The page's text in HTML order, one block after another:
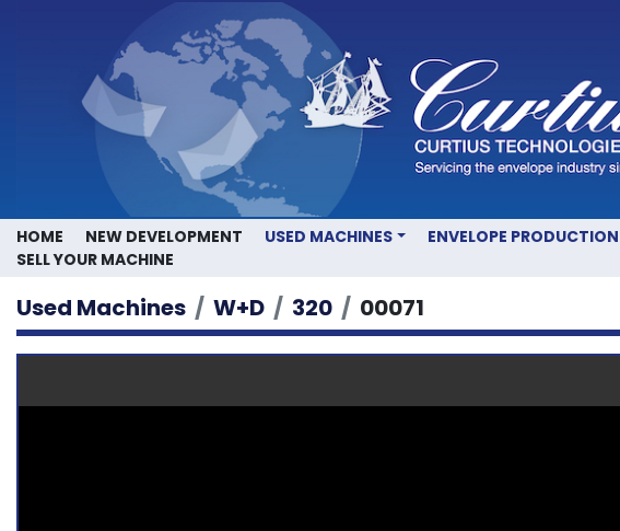
HOME USED MACHINES
NEW DEVELOPMENT ENVELOPE PRODUCTION
SELL YOUR MACHINE
Used Machines W+D 320 00071